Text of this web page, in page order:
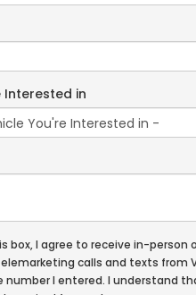
Interested in
box, I agree to receive in-person
calls and texts from
number I entered. I understand